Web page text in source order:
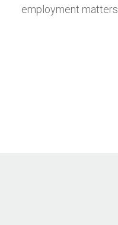
employment matters.